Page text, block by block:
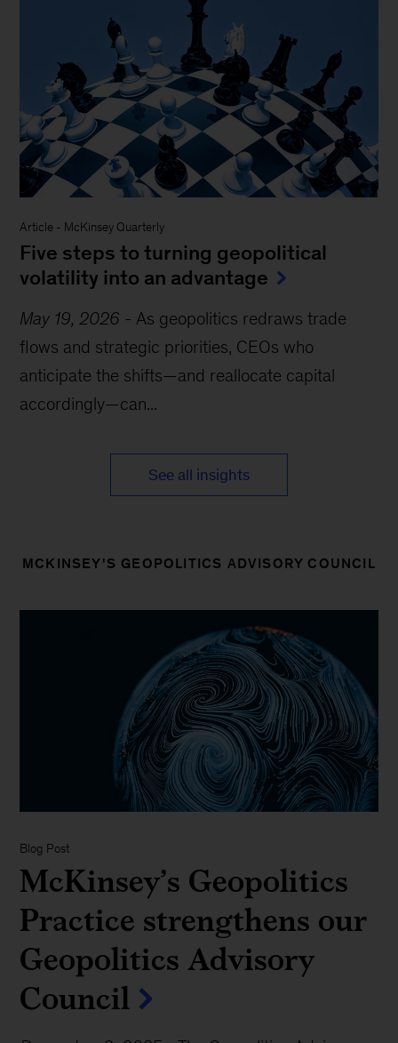
Article - McKinsey Quarterly
Five steps to turning geopolitical
volatility into an advantage
May 19, 2026 - As geopolitics redraws trade
flows and strategic priorities, CEOs who
anticipate the shifts—and reallocate capital
accordingly—can...
See all insights
MCKINSEY'S GEOPOLITICS ADVISORY COUNCIL
Blog Post
McKinsey’s Geopolitics
Practice strengthens our
Geopolitics Advisory
Council